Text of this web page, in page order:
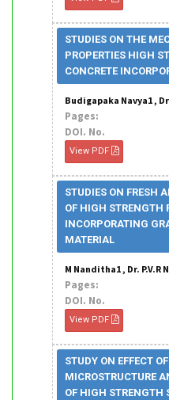
STUDIES ON THE
PROPERTIES HIGH
CONCRETE
Budigapaka Navya1 ,
Pages:
DOI. No.
View PDF
STUDIES ON FRESH
OF HIGH STRENGTH
INCORPORATING
MATERIAL
M Nanditha1 , Dr. P.V.R
Pages:
DOI. No.
View PDF
STUDY ON EFFECT
MICROSTRUCTURE
OF HIGH STRENGTH